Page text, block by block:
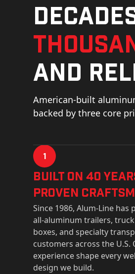
and
American-built
backed by three core
1
Built on 40
Proven
Since 1986, Alum-Line
all-aluminum trailers,
boxes, and specialty
customers across the U.S.
experience shape every
design we build.